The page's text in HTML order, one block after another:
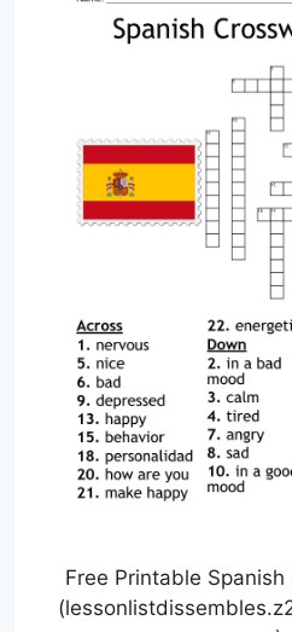
Free Printable